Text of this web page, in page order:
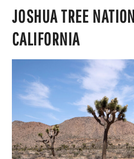
JOSHUA TREE
CALIFORNIA